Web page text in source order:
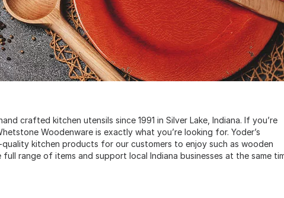
crafted kitchen utensils since 1991 in Silver Lake, Indiana. If you’re
Woodenware is exactly what you’re looking for. Yoder’s
kitchen products for our customers to enjoy such as wooden
range of items and support local Indiana businesses at the same